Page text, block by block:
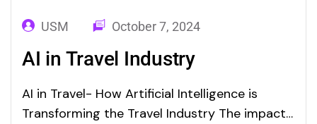
USM October 7, 2024
AI in Travel Industry
AI in Travel- How Artificial Intelligence is
Transforming the Travel Industry The impact